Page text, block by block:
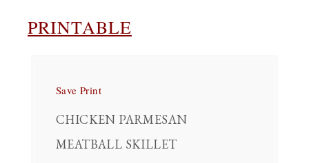
PRINTABLE
Save Print
CHICKEN PARMESAN
MEATBALL SKILLET